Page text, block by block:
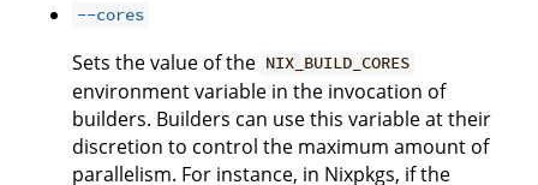
--cores
Sets the value of the NIX_BUILD_CORES
environment variable in the invocation of
builders. Builders can use this variable at their
discretion to control the maximum amount of
parallelism. For instance, in Nixpkgs, if the